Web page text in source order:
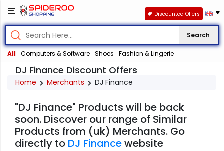
Search
All Computers & Software Shoes Fashion & Lingerie
Discounted Offers
DJ Finance Discount Offers
Home Merchants DJ Finance
"DJ Finance" Products will be back
soon. Discover our range of Similar
Products from (uk) Merchants. Go
directly to DJ Financewebsite